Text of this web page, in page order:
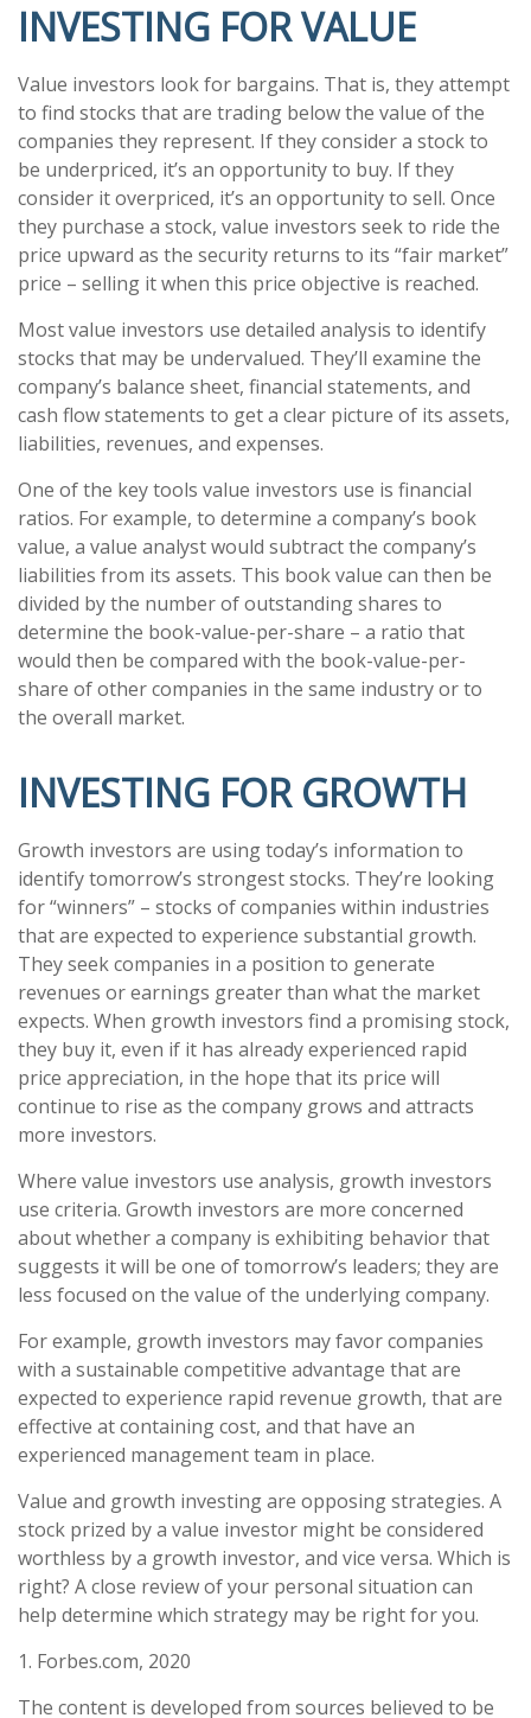
INVESTING FOR VALUE
Value investors look for bargains. That is, they attempt
to find stocks that are trading below the value of the
companies they represent. If they consider a stock to
be underpriced, it’s an opportunity to buy. If they
consider it overpriced, it’s an opportunity to sell. Once
they purchase a stock, value investors seek to ride the
price upward as the security returns to its “fair market”
price – selling it when this price objective is reached.
Most value investors use detailed analysis to identify
stocks that may be undervalued. They’ll examine the
company’s balance sheet, financial statements, and
cash flow statements to get a clear picture of its assets,
liabilities, revenues, and expenses.
One of the key tools value investors use is financial
ratios. For example, to determine a company’s book
value, a value analyst would subtract the company’s
liabilities from its assets. This book value can then be
divided by the number of outstanding shares to
determine the book-value-per-share – a ratio that
would then be compared with the book-value-per-
share of other companies in the same industry or to
the overall market.
INVESTING FOR GROWTH
Growth investors are using today’s information to
identify tomorrow’s strongest stocks. They’re looking
for “winners” – stocks of companies within industries
that are expected to experience substantial growth.
They seek companies in a position to generate
revenues or earnings greater than what the market
expects. When growth investors find a promising stock,
they buy it, even if it has already experienced rapid
price appreciation, in the hope that its price will
continue to rise as the company grows and attracts
more investors.
Where value investors use analysis, growth investors
use criteria. Growth investors are more concerned
about whether a company is exhibiting behavior that
suggests it will be one of tomorrow’s leaders; they are
less focused on the value of the underlying company.
For example, growth investors may favor companies
with a sustainable competitive advantage that are
expected to experience rapid revenue growth, that are
effective at containing cost, and that have an
experienced management team in place.
Value and growth investing are opposing strategies. A
stock prized by a value investor might be considered
worthless by a growth investor, and vice versa. Which is
right? A close review of your personal situation can
help determine which strategy may be right for you.
1. Forbes.com, 2020
The content is developed from sources believed to be